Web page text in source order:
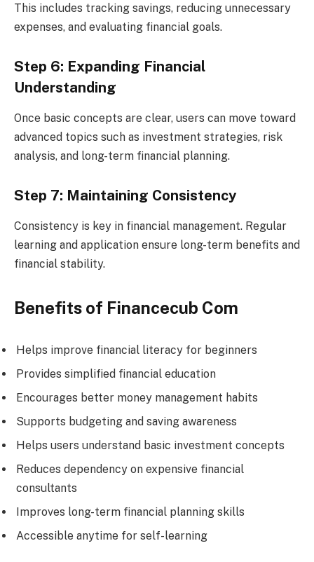
This includes tracking savings, reducing unnecessary
expenses, and evaluating financial goals.
Step 6: Expanding Financial
Understanding
Once basic concepts are clear, users can move toward
advanced topics such as investment strategies, risk
analysis, and long-term financial planning.
Step 7: Maintaining Consistency
Consistency is key in financial management. Regular
learning and application ensure long-term benefits and
financial stability.
Benefits of Financecub Com
Helps improve financial literacy for beginners
Provides simplified financial education
Encourages better money management habits
Supports budgeting and saving awareness
Helps users understand basic investment concepts
Reduces dependency on expensive financial
consultants
Improves long-term financial planning skills
Accessible anytime for self-learning